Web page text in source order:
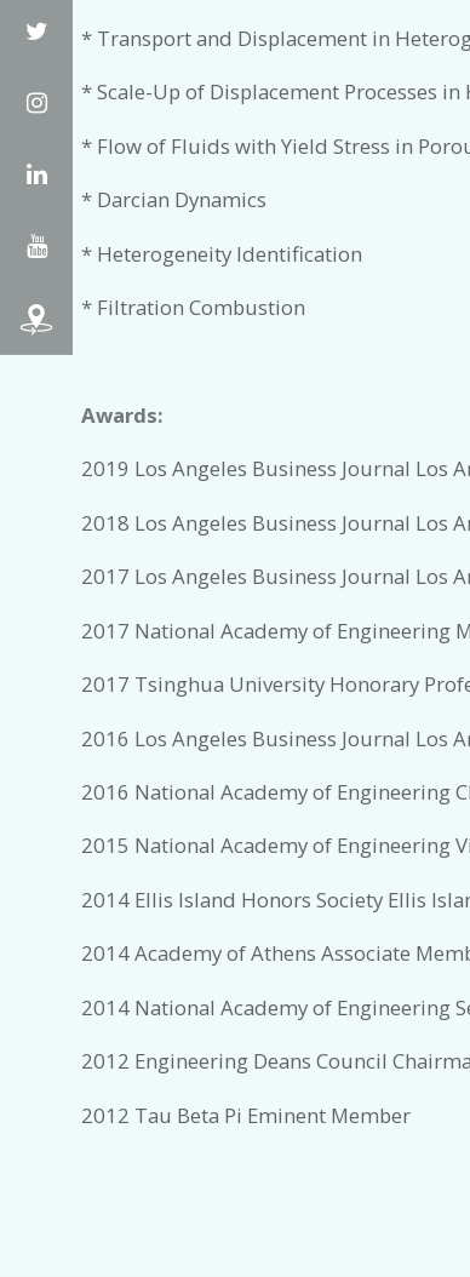
* Transport and Displacement in
* Scale-Up of Displacement Processes
* Flow of Fluids with Yield Stress in
* Darcian Dynamics
* Heterogeneity Identification
* Filtration Combustion
Awards:
2019 Los Angeles Business Journal Los
2018 Los Angeles Business Journal Los
2017 Los Angeles Business Journal Los
2017 National Academy of Engineering
2017 Tsinghua University Honorary
2016 Los Angeles Business Journal Los
2016 National Academy of Engineering
2015 National Academy of Engineering
2014 Ellis Island Honors Society Ellis
2014 Academy of Athens Associate
2014 National Academy of Engineering
2012 Engineering Deans Council
2012 Tau Beta Pi Eminent Member
Twitter
Instagram
LinkedIn
YouTube